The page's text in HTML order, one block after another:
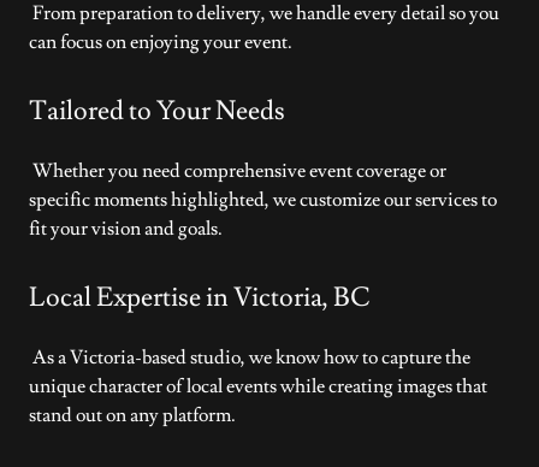
From preparation to delivery, we handle every detail so you
can focus on enjoying your event.
Tailored to Your Needs
Whether you need comprehensive event coverage or
specific moments highlighted, we customize our services to
fit your vision and goals.
Local Expertise in Victoria, BC
As a Victoria-based studio, we know how to capture the
unique character of local events while creating images that
stand out on any platform.